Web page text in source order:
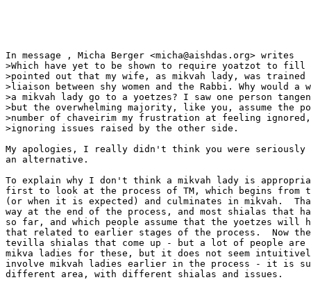
In message , Micha Berger <micha@aishdas.org> writes
>Which have yet to be shown to require yoatzot to
>pointed out that my wife, as mikvah lady, was trained
>liaison between shy women and the Rabbi. Why would a
>a mikvah lady go to a yoetzes? I saw one person
>but the overwhelming majority, like you, assume the
>number of chaveirim my frustration at feeling
>ignoring issues raised by the other side.
My apologies, I really didn't think you were seriously
an alternative.
To explain why I don't think a mikvah lady is
first to look at the process of TM, which begins from
(or when it is expected) and culminates in mikvah.
way at the end of the process, and most shialas that
so far, and which people assume that the yoetzes will
that related to earlier stages of the process.  Now
tevilla shialas that come up - but a lot of people are
mikva ladies for these, but it does not seem
involve mikvah ladies earlier in the process - it is
different area, with different shialas and issues.